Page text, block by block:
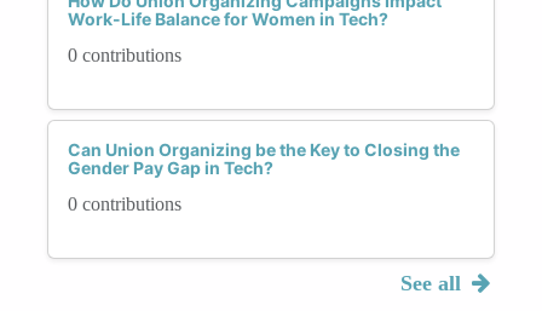
Work-Life Balance for Women in Tech?
0 contributions
Can Union Organizing be the Key to Closing the
Gender Pay Gap in Tech?
0 contributions
See all